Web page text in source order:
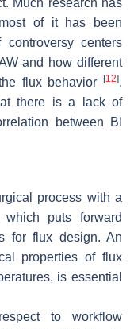
Much research has
of it has been
centers
and how different
flux behavior
[12].
there is a lack of
between BI
process with a
puts forward
for flux design. An
properties of flux
is essential
to workflow